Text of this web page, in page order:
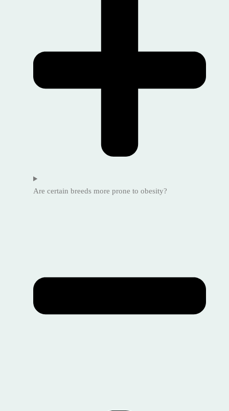
Are certain breeds more prone to obesity?